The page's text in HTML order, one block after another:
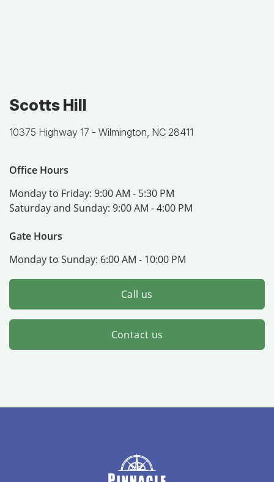
Scotts Hill
10375 Highway 17 - Wilmington, NC 28411
Office Hours
Monday to Friday: 9:00 AM - 5:30 PM
Saturday and Sunday: 9:00 AM - 4:00 PM
Gate Hours
Monday to Sunday: 6:00 AM - 10:00 PM
Call us
Contact us